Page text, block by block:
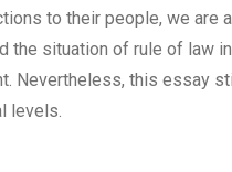
to their people, we are
the situation of rule of law
Nevertheless, this essay
levels.